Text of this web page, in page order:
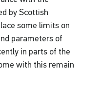
by Scottish
some limits on
parameters of
in parts of the
with this remain